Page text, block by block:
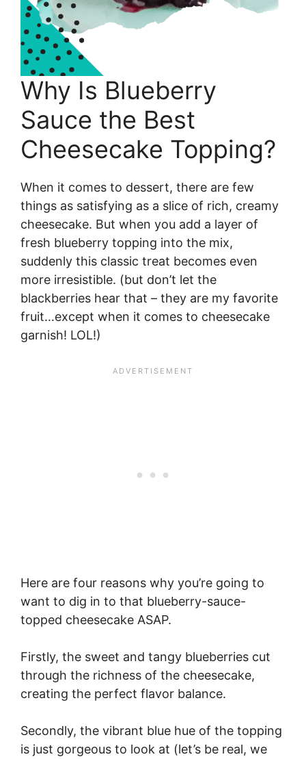
Why Is Blueberry
Sauce the Best
Cheesecake Topping?
When it comes to dessert, there are few
things as satisfying as a slice of rich, creamy
cheesecake. But when you add a layer of
fresh blueberry topping into the mix,
suddenly this classic treat becomes even
more irresistible. (but don’t let the
blackberries hear that – they are my favorite
fruit…except when it comes to cheesecake
garnish! LOL!)
Here are four reasons why you’re going to
want to dig in to that blueberry-sauce-
topped cheesecake ASAP.
Firstly, the sweet and tangy blueberries cut
through the richness of the cheesecake,
creating the perfect flavor balance.
Secondly, the vibrant blue hue of the topping
is just gorgeous to look at (let’s be real, we